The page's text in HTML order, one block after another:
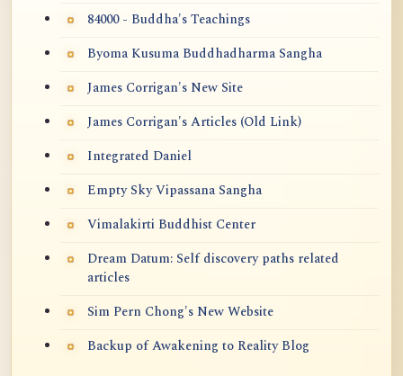
84000 - Buddha's Teachings
Byoma Kusuma Buddhadharma Sangha
James Corrigan's New Site
James Corrigan's Articles (Old Link)
Integrated Daniel
Empty Sky Vipassana Sangha
Vimalakirti Buddhist Center
Dream Datum: Self discovery paths related
articles
Sim Pern Chong's New Website
Backup of Awakening to Reality Blog